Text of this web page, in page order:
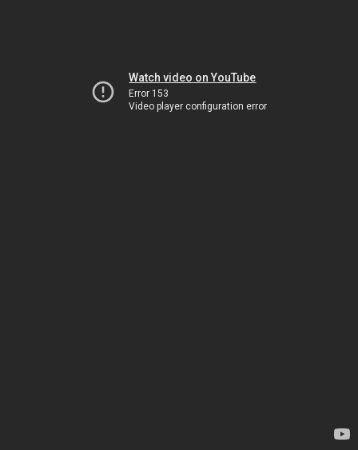
Watch video on YouTube
Error 153
Video player configuration error